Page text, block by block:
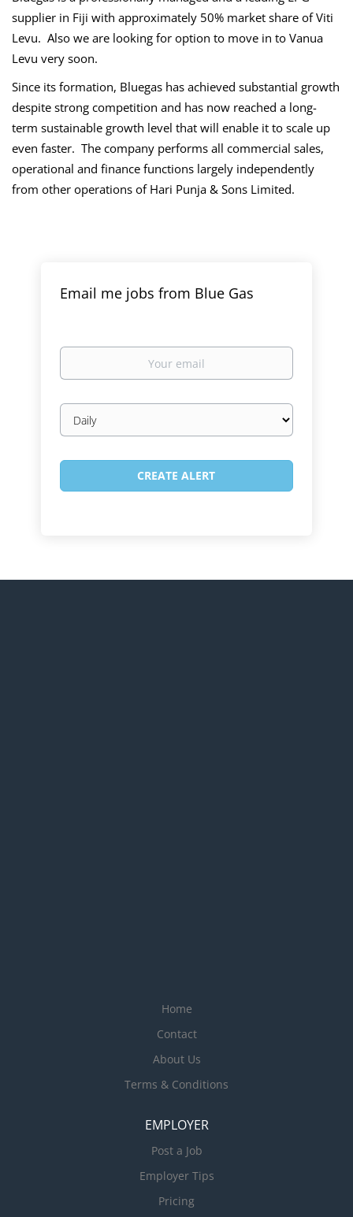
supplier in Fiji with approximately 50% market share of Viti
Levu. Also we are looking for option to move in to Vanua
Levu very soon.
Since its formation, Bluegas has achieved substantial growth
despite strong competition and has now reached a long-
term sustainable growth level that will enable it to scale up
even faster. The company performs all commercial sales,
operational and finance functions largely independently
from other operations of Hari Punja & Sons Limited.
Email me jobs from Blue Gas
Your
Email
frequency
Home
Contact
About Us
Terms & Conditions
EMPLOYER
Post a Job
Employer Tips
Pricing